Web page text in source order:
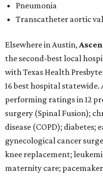
Pneumonia
Transcatheter aortic
Elsewhere in Austin,
the second-best local
with Texas Health
16 best hospital statewide.
performing ratings in 12
surgery (Spinal Fusion);
disease (COPD); diabetes;
gynecological cancer
knee replacement;
maternity care;